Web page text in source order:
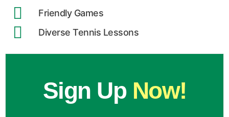
Friendly Games
Diverse Tennis Lessons
Sign Up Now!